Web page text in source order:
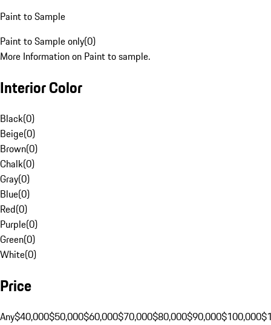
Paint to Sample
Paint to Sample only(0)
More Information on Paint to sample.
Interior Color
Black(0)
Beige(0)
Brown(0)
Chalk(0)
Gray(0)
Blue(0)
Red(0)
Purple(0)
Green(0)
White(0)
Price
Any$40,000$50,000$60,000$70,000$80,000$90,000$100,000